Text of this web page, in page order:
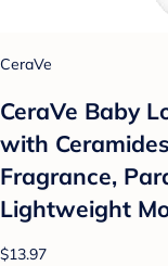
CeraVe
CeraVe Baby
with
Fragrance,
Lightweight
$13.97